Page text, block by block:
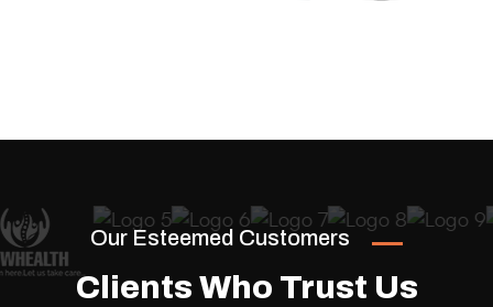
Our Esteemed Customers
Clients Who Trust Us